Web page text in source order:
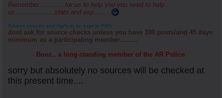
Remember.............for us to help you you need to help
us....................stats and exp.........
Source checks and Ugl's to be kept to PM's
dont ask for source checks unless you have 100 posts/and 45 days
minimum as a participating member.........
Booz.. a long-standing member of the AR Police:
sorry but absolutely no sources will be checked at
this present time....